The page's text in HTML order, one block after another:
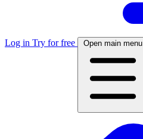
Log in Try for free Open main menu